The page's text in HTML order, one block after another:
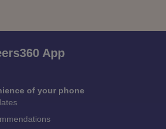
App
of your phone